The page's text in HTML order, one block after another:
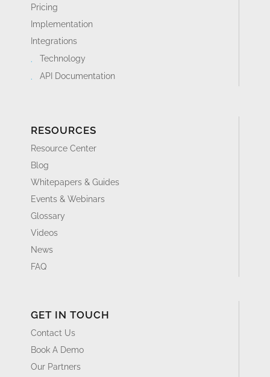
Pricing
Implementation
Integrations
Technology
API Documentation
RESOURCES
Resource Center
Blog
Whitepapers & Guides
Events & Webinars
Glossary
Videos
News
FAQ
GET IN TOUCH
Contact Us
Book A Demo
Our Partners